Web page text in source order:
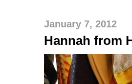
January 7, 2012
Hannah from